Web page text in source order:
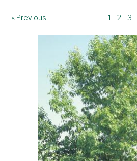
« Previous 1 2 3